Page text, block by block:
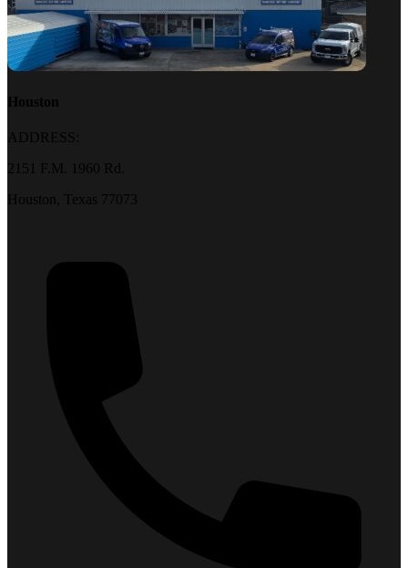
Houston
ADDRESS:
2151 F.M. 1960 Rd.
Houston, Texas 77073